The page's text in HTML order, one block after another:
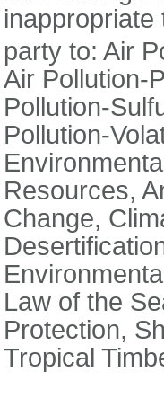
party to: Air
Air Pollution-
Pollution-
Pollution-
Resources,
Change,
Law of the
Protection,
Tropical